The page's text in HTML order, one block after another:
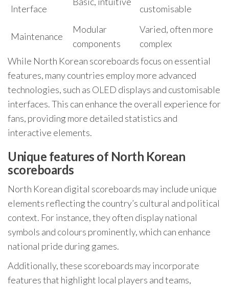
Interface
customisable
Maintenance
Modular
components
Varied, often more
complex
While North Korean scoreboards focus on essential
features, many countries employ more advanced
technologies, such as OLED displays and customisable
interfaces. This can enhance the overall experience for
fans, providing more detailed statistics and
interactive elements.
Unique features of North Korean
scoreboards
North Korean digital scoreboards may include unique
elements reflecting the country’s cultural and political
context. For instance, they often display national
symbols and colours prominently, which can enhance
national pride during games.
Additionally, these scoreboards may incorporate
features that highlight local players and teams,